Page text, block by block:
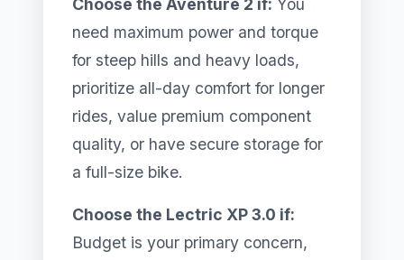
Choose the Aventure 2 if: You
need maximum power and torque
for steep hills and heavy loads,
prioritize all-day comfort for longer
rides, value premium component
quality, or have secure storage for
a full-size bike.
Choose the Lectric XP 3.0 if:
Budget is your primary concern,